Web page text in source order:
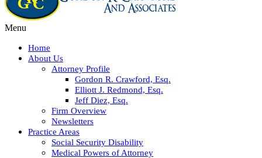
Menu
Home
About Us
Attorney Profile
Gordon R. Crawford, Esq.
Elliott J. Redmond, Esq.
Jeff Diez, Esq.
Firm Overview
Newsletters
Practice Areas
Social Security Disability
Medical Powers of Attorney